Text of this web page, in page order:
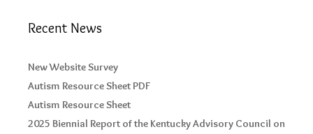
Recent News
New Website Survey
Autism Resource Sheet PDF
Autism Resource Sheet
2025 Biennial Report of the Kentucky Advisory Council on